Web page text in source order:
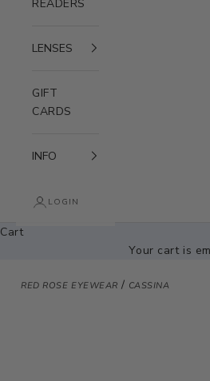
READERS
LENSES
GIFT
CARDS
INFO
LOGIN
Cart
Your cart is
RED ROSE EYEWEAR / CASSINA